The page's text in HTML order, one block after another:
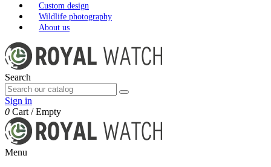
Custom design
Wildlife photography
About us
Search
Sign in
0 Cart /Empty
Menu